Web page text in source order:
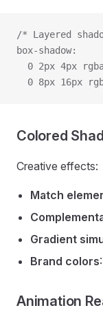
/* Layered
box-shadow:
0 2px 4px
0 8px 16px
Colored
Creative effects:
Match
Gradient
Brand colors
Animation